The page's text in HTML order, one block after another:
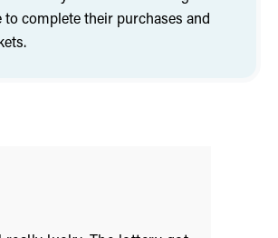
to complete their purchases and